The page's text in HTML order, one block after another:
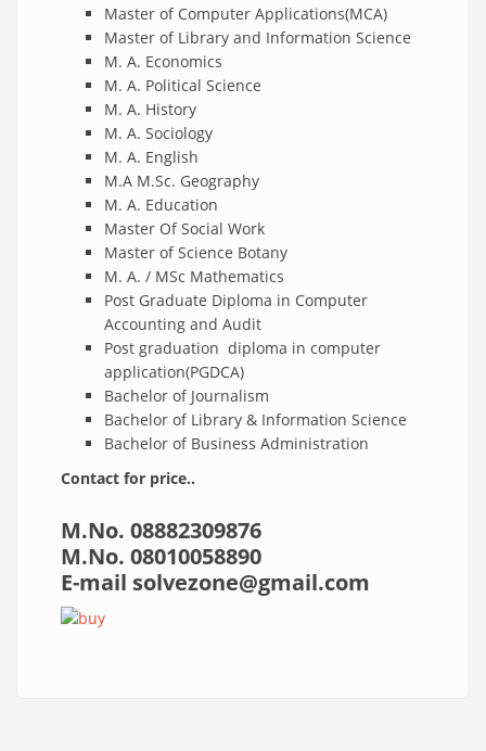
Master of Computer Applications(MCA)
Master of Library and Information Science
M. A. Economics
M. A. Political Science
M. A. History
M. A. Sociology
M. A. English
M.A M.Sc. Geography
M. A. Education
Master Of Social Work
Master of Science Botany
M. A. / MSc Mathematics
Post Graduate Diploma in Computer
Accounting and Audit
Post graduation diploma in computer
application(PGDCA)
Bachelor of Journalism
Bachelor of Library & Information Science
Bachelor of Business Administration
Contact for price..
M.No. 08882309876
M.No. 08010058890
E-mail solvezone@gmail.com